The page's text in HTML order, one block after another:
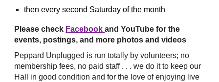
then every second Saturday of the month
P lease check Facebookand YouTubefor the
events, postings, and more photos and videos
Peppard Unplugged is run totally byvolunteers; no
membership fees, no paid staff . . . we do itto keep our
Hall in good condition andfor the love of enjoying live